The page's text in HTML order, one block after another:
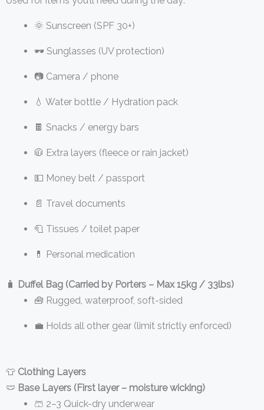
🌞 Sunscreen (SPF 30+)
🕶️ Sunglasses (UV protection)
📷 Camera / phone
💧 Water bottle / Hydration pack
🍫 Snacks / energy bars
🧥 Extra layers (fleece or rain jacket)
💵 Money belt / passport
📄 Travel documents
🧻 Tissues / toilet paper
💊 Personal medication
🧳 Duffel Bag (Carried by Porters – Max 15kg / 33lbs)
🧰 Rugged, waterproof, soft-sided
💼 Holds all other gear (limit strictly enforced)
👕 Clothing Layers
🩲 Base Layers (First layer – moisture wicking)
🩳 2–3 Quick-dry underwear